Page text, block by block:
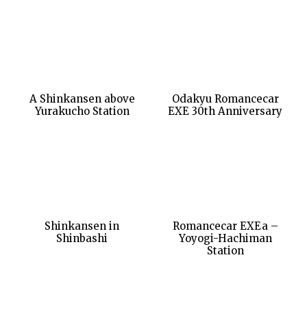
A Shinkansen above
Yurakucho Station
Odakyu Romancecar
EXE 30th Anniversary
Shinkansen in
Shinbashi
Romancecar EXEa –
Yoyogi-Hachiman
Station